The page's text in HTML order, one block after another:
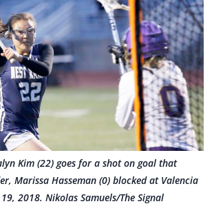
Kim (22) goes for a shot on goal that
Marissa Hasseman (0) blocked at Valencia
2018. Nikolas Samuels/The Signal